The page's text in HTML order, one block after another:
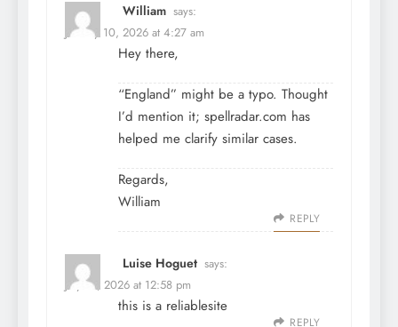
William says:
January 10, 2026 at 4:27 am
Hey there,
“England” might be a typo. Thought
I’d mention it; spellradar.com has
helped me clarify similar cases.
Regards,
William
REPLY
Luise Hoguet says:
July 31, 2026 at 12:58 pm
this is a reliablesite
REPLY